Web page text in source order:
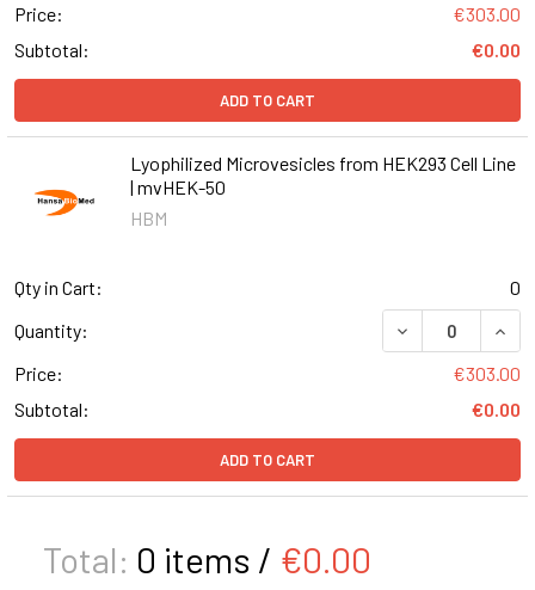
Price:
€303.00
Subtotal:
€0.00
ADD TO CART
Lyophilized Microvesicles from HEK293 Cell Line
| mvHEK-50
HBM
Qty in Cart:
0
Quantity:
DECREASE
Price:
€303.00
Subtotal:
€0.00
ADD TO CART
Total: 0 items / €0.00